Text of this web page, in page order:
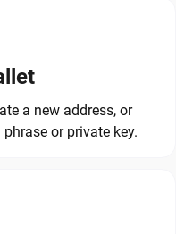
a new address, or
or private key.